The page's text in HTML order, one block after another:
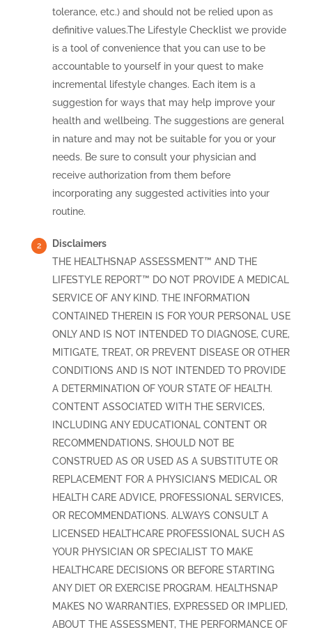
tolerance, etc.) and should not be relied upon as
definitive values.The Lifestyle Checklist we provide
is a tool of convenience that you can use to be
accountable to yourself in your quest to make
incremental lifestyle changes. Each item is a
suggestion for ways that may help improve your
health and wellbeing. The suggestions are general
in nature and may not be suitable for you or your
needs. Be sure to consult your physician and
receive authorization from them before
incorporating any suggested activities into your
routine.
Disclaimers
THE HEALTHSNAP ASSESSMENT™ AND THE
LIFESTYLE REPORT™ DO NOT PROVIDE A MEDICAL
SERVICE OF ANY KIND. THE INFORMATION
CONTAINED THEREIN IS FOR YOUR PERSONAL USE
ONLY AND IS NOT INTENDED TO DIAGNOSE, CURE,
MITIGATE, TREAT, OR PREVENT DISEASE OR OTHER
CONDITIONS AND IS NOT INTENDED TO PROVIDE
A DETERMINATION OF YOUR STATE OF HEALTH.
CONTENT ASSOCIATED WITH THE SERVICES,
INCLUDING ANY EDUCATIONAL CONTENT OR
RECOMMENDATIONS, SHOULD NOT BE
CONSTRUED AS OR USED AS A SUBSTITUTE OR
REPLACEMENT FOR A PHYSICIAN’S MEDICAL OR
HEALTH CARE ADVICE, PROFESSIONAL SERVICES,
OR RECOMMENDATIONS. ALWAYS CONSULT A
LICENSED HEALTHCARE PROFESSIONAL SUCH AS
YOUR PHYSICIAN OR SPECIALIST TO MAKE
HEALTHCARE DECISIONS OR BEFORE STARTING
ANY DIET OR EXERCISE PROGRAM. HEALTHSNAP
MAKES NO WARRANTIES, EXPRESSED OR IMPLIED,
ABOUT THE ASSESSMENT, THE PERFORMANCE OF